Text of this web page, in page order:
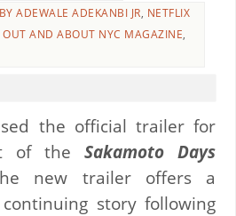
BY ADEWALE ADEKANBI JR, NETFLIX
OUT AND ABOUT NYC MAGAZINE,
the official trailer for
of theSakamoto Days
new trailer offers a
story following